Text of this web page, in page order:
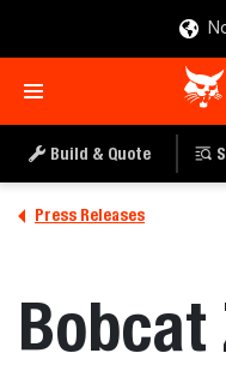
Build & Quote
Press Releases
Bobcat